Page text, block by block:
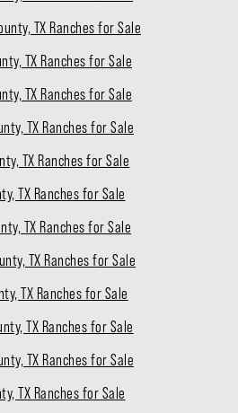
TX Ranches for Sale
TX Ranches for Sale
TX Ranches for Sale
TX Ranches for Sale
TX Ranches for Sale
TX Ranches for Sale
TX Ranches for Sale
TX Ranches for Sale
TX Ranches for Sale
TX Ranches for Sale
TX Ranches for Sale
TX Ranches for Sale